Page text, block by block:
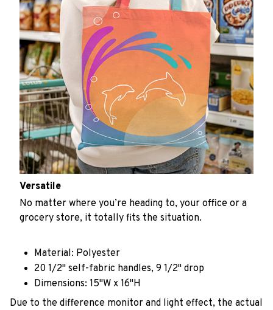
Versatile
No matter where you’re heading to, your office or a
grocery store, it totally fits the situation.
Material: Polyester
20 1/2" self-fabric handles, 9 1/2" drop
Dimensions: 15"W x 16"H
Due to the difference monitor and light effect, the actual